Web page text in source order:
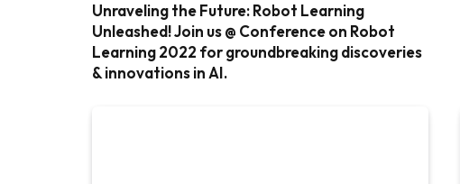
Unraveling the Future: Robot Learning
Unleashed! Join us @ Conference on Robot
Learning 2022 for groundbreaking discoveries
& innovations in AI.